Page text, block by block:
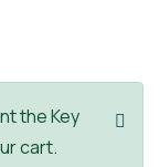
the Key
cart.